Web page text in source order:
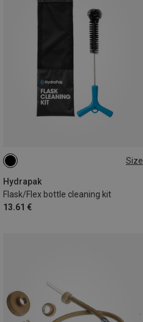
Size
Hydrapak
Flask/Flex bottle cleaning kit
13.61 €
ONE SIZE